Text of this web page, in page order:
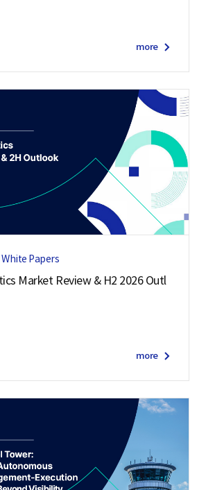
more
White Papers
Market Review & H2 2026 Outl
more